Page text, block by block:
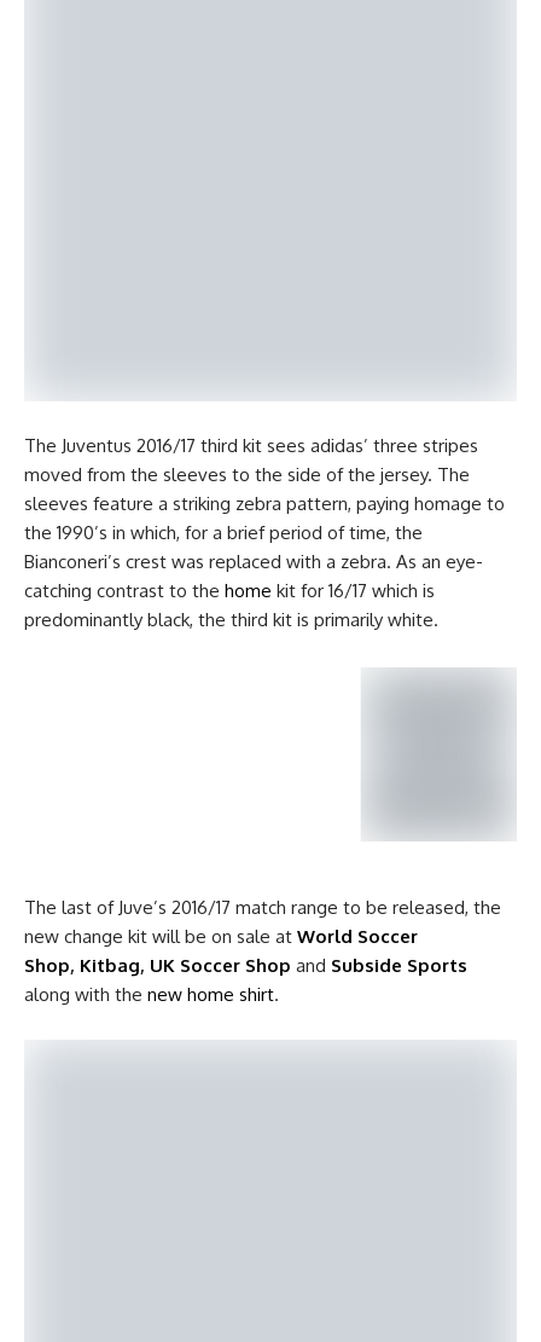
The Juventus 2016/17 third kit sees adidas’ three stripes
moved from the sleeves to the side of the jersey. The
sleeves feature a striking zebra pattern, paying homage to
the 1990’s in which, for a brief period of time, the
Bianconeri’s crest was replaced with a zebra. As an eye-
catching contrast to the home kit for 16/17 which is
predominantly black, the third kit is primarily white.
The last of Juve’s 2016/17 match range to be released, the
new change kit will be on sale at World Soccer
Shop, Kitbag, UK Soccer Shop and Subside Sports
along with the new home shirt.